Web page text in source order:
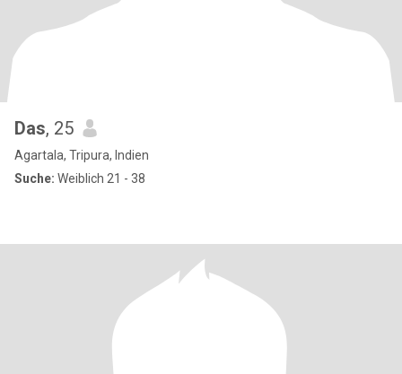
Das, 25
Agartala, Tripura, Indien
Suche: Weiblich 21 - 38